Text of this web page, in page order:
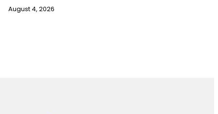
August 4, 2026